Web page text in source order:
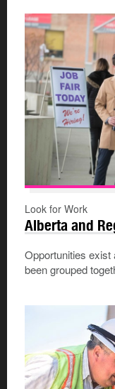
Look for Work
Alberta and
Opportunities exist
been grouped